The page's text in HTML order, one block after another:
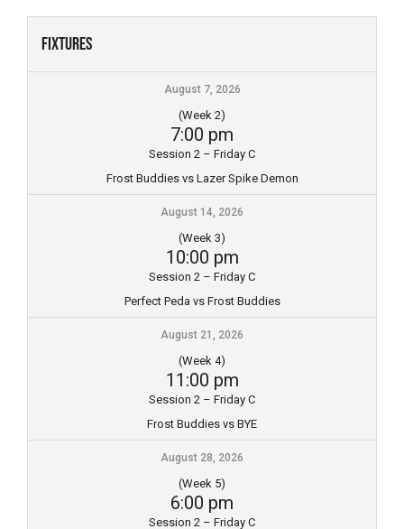
Skip
content
Fixtures
August 7, 2026
(Week 2)
7:00 pm
Session 2 – Friday C
Frost Buddies vs Lazer Spike Demon
August 14, 2026
(Week 3)
10:00 pm
Session 2 – Friday C
Perfect Peda vs Frost Buddies
August 21, 2026
(Week 4)
11:00 pm
Session 2 – Friday C
Frost Buddies vs BYE
August 28, 2026
(Week 5)
6:00 pm
Session 2 – Friday C